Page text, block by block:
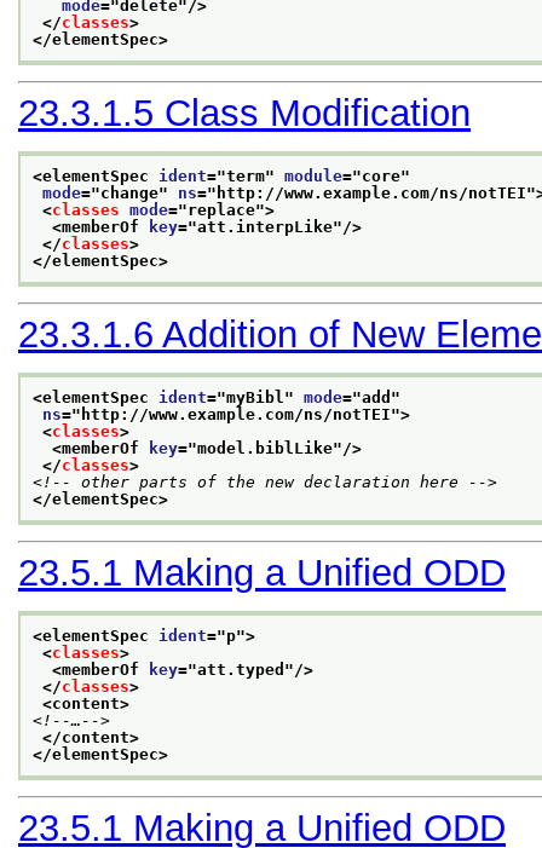
mode="delete"/>
</classes>
</elementSpec>
23.3.1.5 Class Modification
<elementSpec ident="term" module="core"
mode="change" ns=" http://www.example.com/ns/notTEI
<classes mode="replace">
<memberOf
key="att.interpLike"/>
</classes>
</elementSpec>
23.3.1.6 Addition of New
<elementSpec ident="myBibl " mode="add "
ns=" http://www.example.com/ns/notTEI">
<classes>
<memberOf
key="model.biblLike"/>
</classes>
<!-- other parts of the new declaration here -->
</elementSpec>
23.5.1 Making a Unified ODD
<elementSpec ident="p">
<classes>
<memberOf
key="att.typed "/>
</classes>
<content>
<!--…-->
</content>
</elementSpec>
23.5.1 Making a Unified ODD